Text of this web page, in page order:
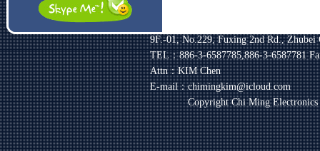
9F.-01, No.229, Fuxing 2nd Rd.,
TEL：886-3-6587785,886-3-6587781
Attn：KIM Chen
E-mail：chimingkim@icloud.com
Copyright Chi Ming